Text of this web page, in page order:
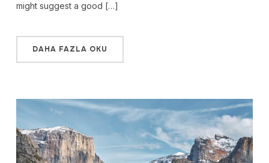
might suggest a good […]
DAHA FAZLA OKU